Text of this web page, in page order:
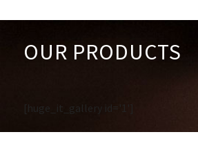
OUR PRODUCTS
[huge_it_gallery id='1']